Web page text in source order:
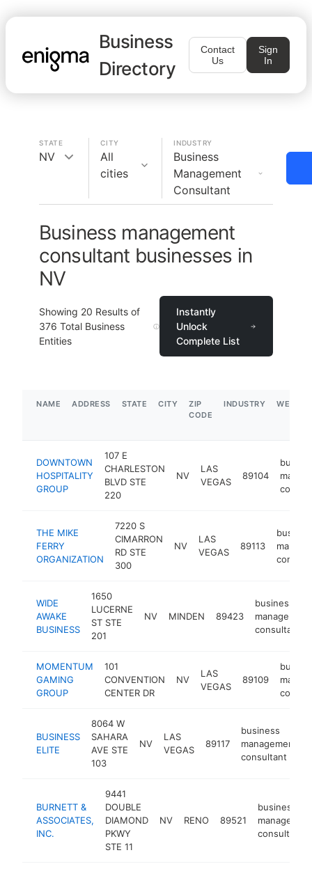
Business
Directory
Contact
Us
Sign
In
STATE
NV
CITY
All
cities
INDUSTRY
Business
Management
Consultant
Business management
consultant businesses in
NV
Showing 20 Results of
376 Total Business
Entities
Instantly
Unlock
Complete List
NAME ADDRESS STATE CITY
ZIP
CODE
INDUSTRY
DOWNTOWN
HOSPITALITY
GROUP
107 E
CHARLESTON
BLVD STE
220
NV
LAS
VEGAS
89104
THE MIKE
FERRY
ORGANIZATION
7220 S
CIMARRON
RD STE
300
NV
LAS
VEGAS
89113
WIDE
AWAKE
BUSINESS
1650
LUCERNE
ST STE
201
NV MINDEN 89423
business
management
consultant
MOMENTUM
GAMING
GROUP
101
CONVENTION
CENTER DR
NV
LAS
VEGAS
89109
BUSINESS
ELITE
8064 W
SAHARA
AVE STE
103
NV
LAS
VEGAS
89117
business
management
consultant
BURNETT &
ASSOCIATES,
INC.
9441
DOUBLE
DIAMOND
PKWY
STE 11
NV RENO 89521
business
consultant